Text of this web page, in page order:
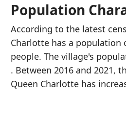
Population
According to the latest
Charlotte has a population
people. The village's
. Between 2016 and 2021,
Queen Charlotte has